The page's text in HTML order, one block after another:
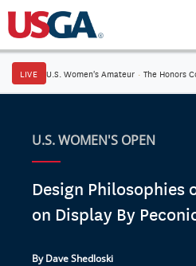
LIVE U.S. Women's Amateur · The Honors
U.S. WOMEN'S OPEN
Design Philosophies
on Display By
By Dave Shedloski